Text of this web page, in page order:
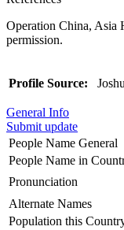
Operation China, Asia
permission.
Profile Source:
General Info
Submit update
People Name General
People Name in
Pronunciation
Alternate Names
Population this